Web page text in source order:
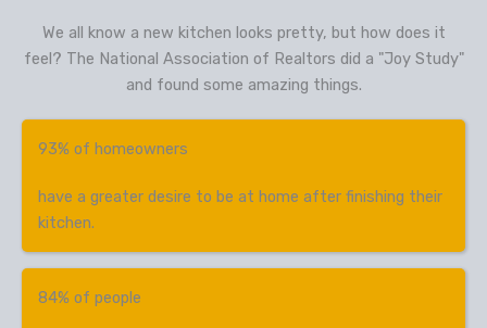
We all know a new kitchen looks pretty, but how does it
feel? The National Association of Realtors did a "Joy Study"
and found some amazing things.
93% of homeowners
have a greater desire to be at home after finishing their
kitchen.
84% of people